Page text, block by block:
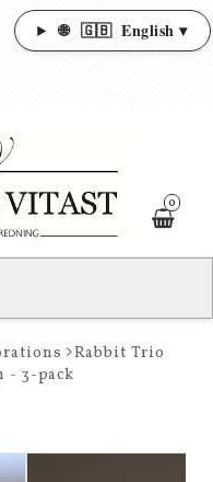
🌐 🇬🇧 English ▾
0
Rabbit Trio
- 3-pack